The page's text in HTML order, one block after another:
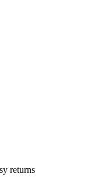
returns